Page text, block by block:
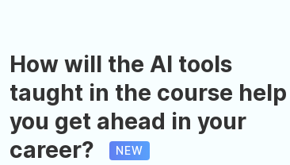
How will the AI tools
taught in the course help
you get ahead in your
career?
NEW